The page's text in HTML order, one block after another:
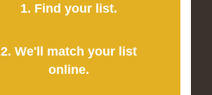
1. Find your list.
2. We'll match your list
online.